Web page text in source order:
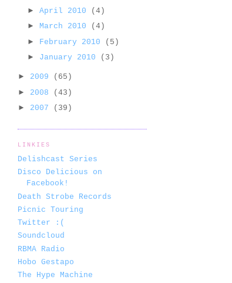
► April 2010
(4)
► March 2010
(4)
► February 2010
(5)
► January 2010 (3)
► 2009
(65)
► 2008
(43)
► 2007 (39)
LINKIES
Delishcast Series
Disco Delicious on
Facebook!
Death Strobe Records
Picnic Touring
Twitter :(
Soundcloud
RBMA Radio
Hobo Gestapo
The Hype Machine